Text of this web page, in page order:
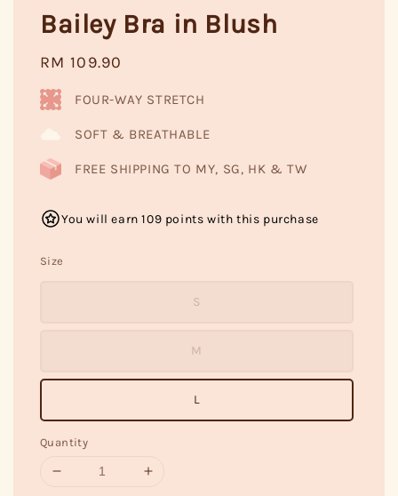
Bailey Bra in Blush
Regular
price
RM 109.90
FOUR-WAY STRETCH
SOFT & BREATHABLE
FREE SHIPPING TO MY, SG, HK & TW
You will earn 109 points with this purchase
Size
S
M
L
Quantity